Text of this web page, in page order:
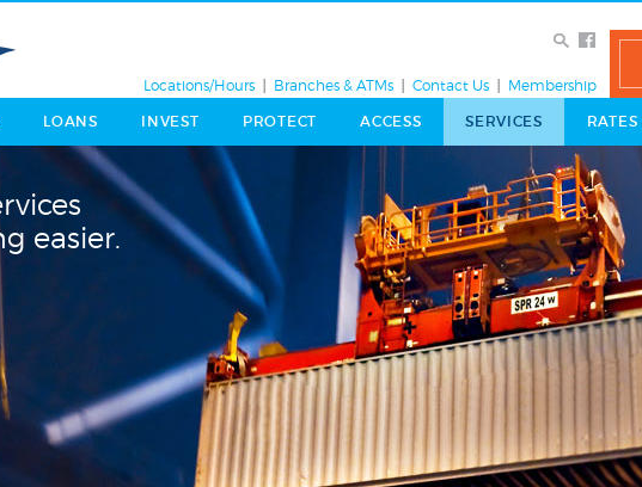
Locations/Hours Branches & ATMs Contact Us Membership
LOANS INVEST PROTECT ACCESS SERVICES RATES
easier.